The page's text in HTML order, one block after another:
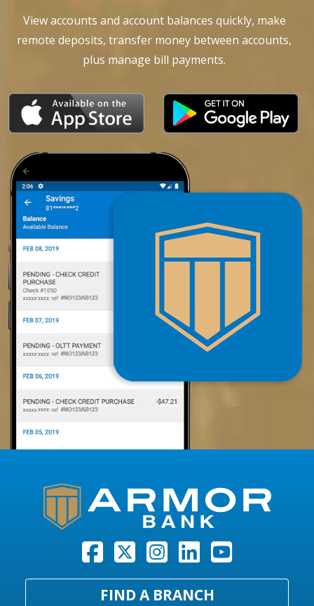
View accounts and account balances quickly, make
remote deposits, transfer money between accounts,
plus manage bill payments.
FIND A BRANCH